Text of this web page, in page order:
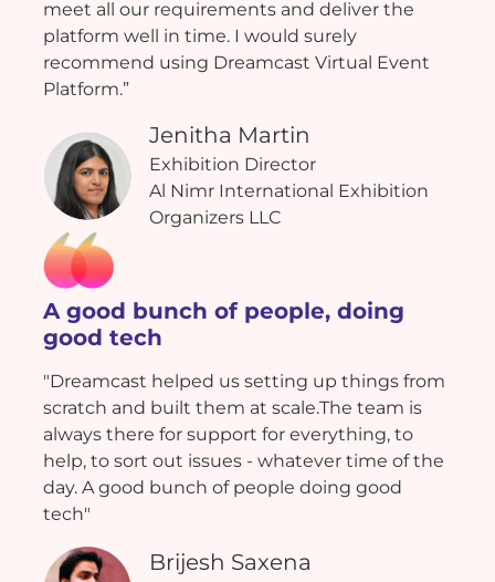
meet all our requirements and deliver the
platform well in time. I would surely
recommend using Dreamcast Virtual Event
Platform.”
Jenitha Martin
Exhibition Director
Al Nimr International Exhibition
Organizers LLC
A good bunch of people, doing
good tech
"Dreamcast helped us setting up things from
scratch and built them at scale.The team is
always there for support for everything, to
help, to sort out issues - whatever time of the
day. A good bunch of people doing good
tech"
Brijesh Saxena